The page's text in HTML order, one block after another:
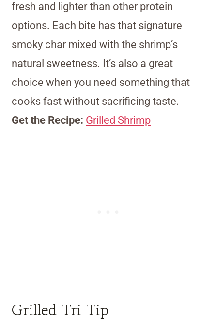
fresh and lighter than other protein
options. Each bite has that signature
smoky char mixed with the shrimp’s
natural sweetness. It’s also a great
choice when you need something that
cooks fast without sacrificing taste.
Get the Recipe: Grilled Shrimp
Grilled Tri Tip